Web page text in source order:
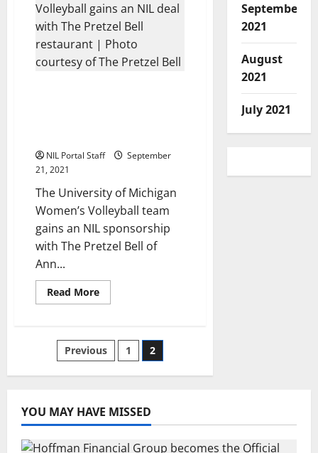
Deal
Payment
in
Cryptocurrency
NIL Portal Staff
September
21, 2021
The University of Michigan
Women’s Volleyball team
gains an NIL sponsorship
with The Pretzel Bell of
Ann...
Read MoreRead
more
Volleyball
Gets
NIL
Posts
pagination
Previous 1 2
September
2021
August
2021
July 2021
YOU MAY HAVE MISSED